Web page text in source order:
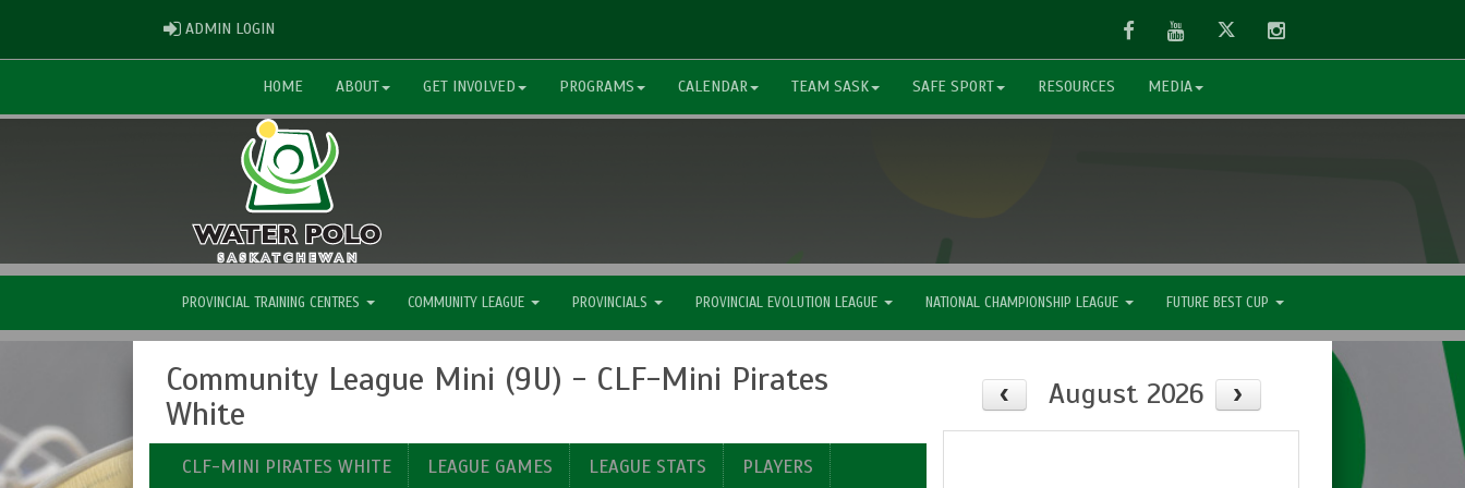
ADMIN LOGIN FacebookYoutubeTwitter Instagram
HOME ABOUT GET INVOLVED PROGRAMS CALENDAR TEAM SASK SAFE SPORT RESOURCES MEDIA
PROVINCIAL TRAINING CENTRES COMMUNITY LEAGUE PROVINCIALS PROVINCIAL EVOLUTION LEAGUE NATIONAL CHAMPIONSHIP LEAGUE FUTURE BEST CUP
Community League Mini (9U) - CLF-Mini Pirates
White
CLF-MINI PIRATES WHITE LEAGUE GAMES LEAGUE STATS PLAYERS
August 2026